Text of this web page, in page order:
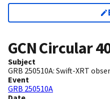
GCN Circular
Subject
GRB 250510A: Swift-XRT
Event
GRB 250510A